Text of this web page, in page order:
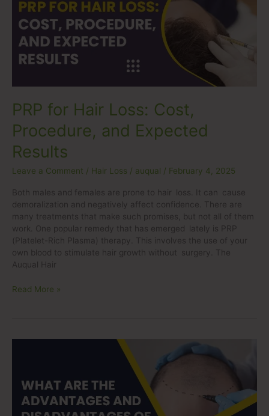
PRP for Hair Loss: Cost,
Procedure, and Expected
Results
Leave a Comment / Hair Loss / auqual / February 4, 2025
Both males and females are prone to hair loss. It can cause
demoralization and negatively affect confidence. There are
many treatments that make such promises, but not all of them
work. One popular remedy that has emerged lately is PRP
(Platelet-Rich Plasma) therapy. This involves the use of your
own blood to stimulate hair growth without surgery. The
Auqual Hair
Loss:
Cost,
Procedure,
and
Expected
Results
Read More »
advantages
and
disadvantages